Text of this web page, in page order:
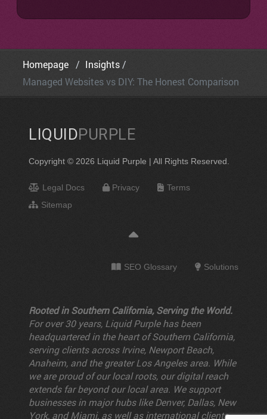
Homepage
Insights
Managed Websites vs DIY: The Honest Comparison
LIQUIDPURPLE
Copyright © 2026 Liquid Purple | All Rights Reserved.
Legal Docs Privacy
Terms
Sitemap
SEO Glossary Solutions
Rooted in Southern California, Serving the World.
For over 30 years, Liquid Purple has been
headquartered in the heart of Southern California,
serving clients across Irvine, Newport Beach,
Anaheim, and the greater Los Angeles area. While
we are proud of our local roots, our digital reach
extends far beyond our local area. We support
businesses in major hubs like Denver, Dallas, New
York, and Miami, as well as international clients.